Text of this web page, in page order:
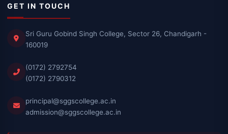
GET IN TOUCH
Sri Guru Gobind Singh College, Sector 26, Chandigarh -
160019
(0172) 2792754
(0172) 2790312
principal@sggscollege.ac.in
admission@sggscollege.ac.in